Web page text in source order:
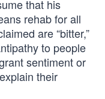
that his
rehab for all
are “bitter,”
to people
sentiment or
their